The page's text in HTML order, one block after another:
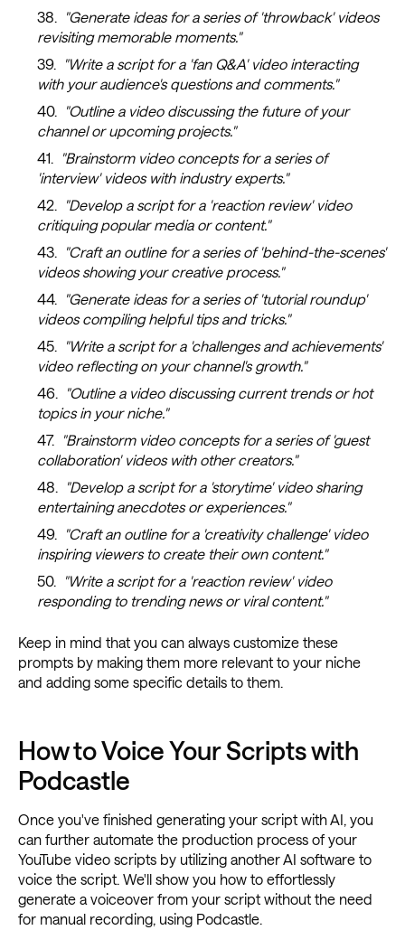
"Generate ideas for a series of 'throwback' videos
revisiting memorable moments."
"Write a script for a 'fan Q&A' video interacting
with your audience's questions and comments."
"Outline a video discussing the future of your
channel or upcoming projects."
"Brainstorm video concepts for a series of
'interview' videos with industry experts."
"Develop a script for a 'reaction review' video
critiquing popular media or content."
"Craft an outline for a series of 'behind-the-scenes'
videos showing your creative process."
"Generate ideas for a series of 'tutorial roundup'
videos compiling helpful tips and tricks."
"Write a script for a 'challenges and achievements'
video reflecting on your channel's growth."
"Outline a video discussing current trends or hot
topics in your niche."
"Brainstorm video concepts for a series of 'guest
collaboration' videos with other creators."
"Develop a script for a 'storytime' video sharing
entertaining anecdotes or experiences."
"Craft an outline for a 'creativity challenge' video
inspiring viewers to create their own content."
"Write a script for a 'reaction review' video
responding to trending news or viral content."
Keep in mind that you can always customize these
prompts by making them more relevant to your niche
and adding some specific details to them.
How to Voice Your Scripts with
Podcastle
Once you've finished generating your script with AI, you
can further automate the production process of your
YouTube video scripts by utilizing another AI software to
voice the script. We'll show you how to effortlessly
generate a voiceover from your script without the need
for manual recording, using Podcastle.